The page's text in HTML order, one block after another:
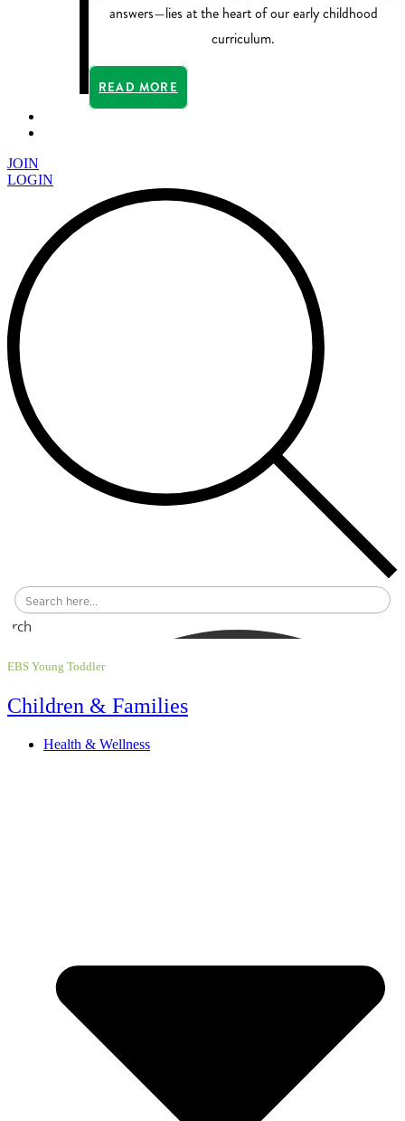
answers—lies at the heart of our early childhood
curriculum.
READ MORE
JOIN
LOGIN
EBS Young Toddler
Children & Families
Health & Wellness